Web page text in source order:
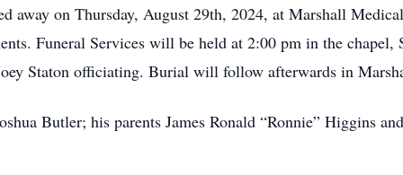
away on Thursday, August 29th, 2024, at Marshall
Funeral Services will be held at 2:00 pm in the chapel,
Staton officiating. Burial will follow afterwards in
Butler; his parents James Ronald “Ronnie” Higgins